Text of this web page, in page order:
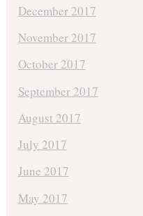
December 2017
November 2017
October 2017
September 2017
August 2017
July 2017
June 2017
May 2017